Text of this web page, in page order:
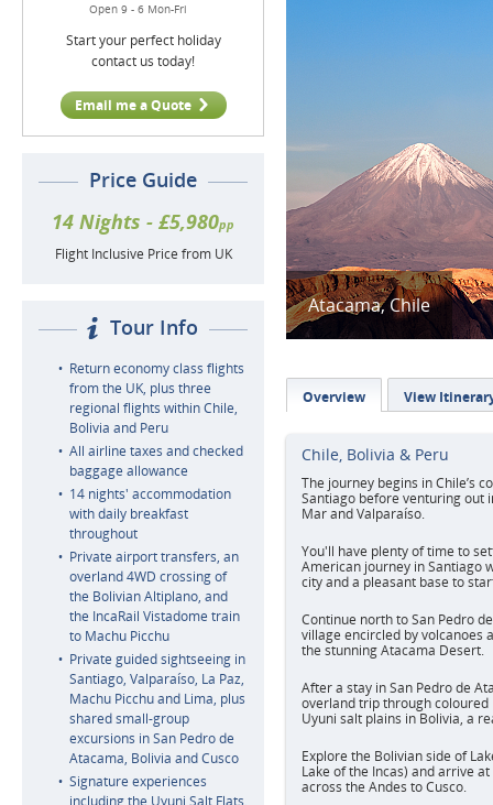
Open 9 - 6 Mon-Fri
Start your perfect holiday
contact us today!
Email me a Quote
Price Guide
14 Nights - £5,980pp
Flight Inclusive Price from UK
Tour Info
Return economy class flights
from the UK, plus three
regional flights within Chile,
Bolivia and Peru
All airline taxes and checked
baggage allowance
14 nights' accommodation
with daily breakfast
throughout
Private airport transfers, an
overland 4WD crossing of
the Bolivian Altiplano, and
the IncaRail Vistadome train
to Machu Picchu
Private guided sightseeing in
Santiago, Valparaíso, La Paz,
Machu Picchu and Lima, plus
shared small-group
excursions in San Pedro de
Atacama, Bolivia and Cusco
Signature experiences
including the Uyuni Salt Flats,
Atacama, Chile
Overview View
Chile, Bolivia & Peru
The journey begins in Chile’s
Santiago before venturing out
Mar and Valparaíso.
You'll have plenty of time to
American journey in Santiago
city and a pleasant base to
Continue north to San Pedro
village encircled by volcanoes
the stunning Atacama Desert.
After a stay in San Pedro de
overland trip through
Uyuni salt plains in Bolivia, a
Explore the Bolivian side of
Lake of the Incas) and arrive
across the Andes to Cusco.